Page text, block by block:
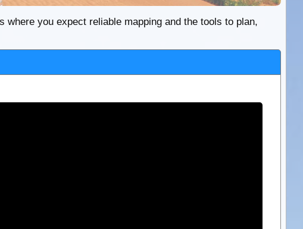
you expect reliable mapping and the tools to plan,